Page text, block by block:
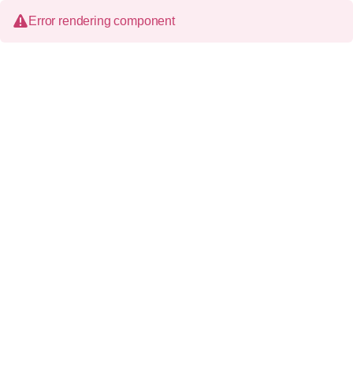
Error rendering component